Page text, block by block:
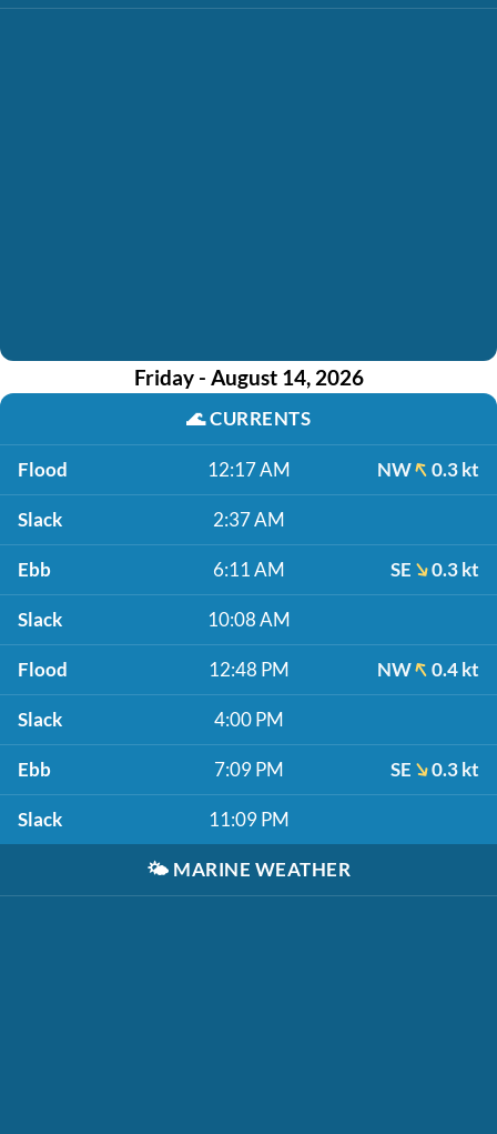
Friday - August 14, 2026
🌊CURRENTS
Flood 12:17 AM NW 0.3 kt
Slack 2:37 AM
Ebb 6:11 AM SE 0.3 kt
Slack 10:08 AM
Flood 12:48 PM NW 0.4 kt
Slack 4:00 PM
Ebb 7:09 PM SE 0.3 kt
Slack 11:09 PM
🌤️ MARINE WEATHER